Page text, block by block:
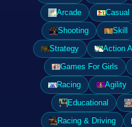
Arcade
Casual
Shooting
Skill
Strategy
Action
Games For Girls
Racing
Agility
Educational
Racing & Driving